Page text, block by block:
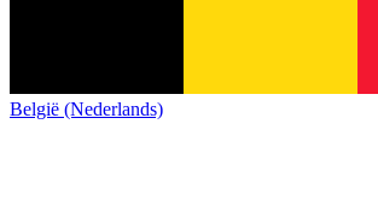
België (Nederlands)